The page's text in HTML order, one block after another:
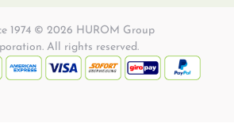
1974 © 2026 HUROM Group
All rights reserved.